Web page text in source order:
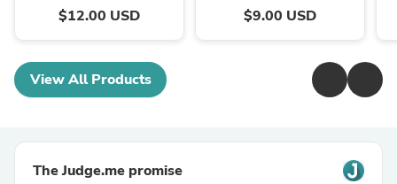
$12.00 USD $9.00 USD
View All Products
The Judge.me promise